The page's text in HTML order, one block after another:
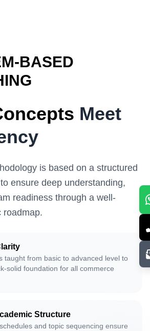
BASED
Meet
is based on a structured
ensure deep understanding,
readiness through a well-
roadmap.
taught from basic to advanced level to
solid foundation for all commerce
Structure
and topic sequencing ensure